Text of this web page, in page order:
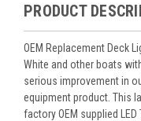
PRODUCT
OEM Replacement Deck
White and other boats
serious improvement in
equipment product. This
factory OEM supplied